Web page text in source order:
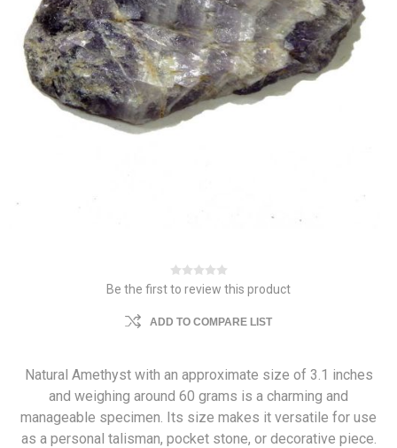
Be the first to review this product
ADD TO COMPARE LIST
Natural Amethyst with an approximate size of 3.1 inches
and weighing around 60 grams is a charming and
manageable specimen. Its size makes it versatile for use
as a personal talisman, pocket stone, or decorative piece.